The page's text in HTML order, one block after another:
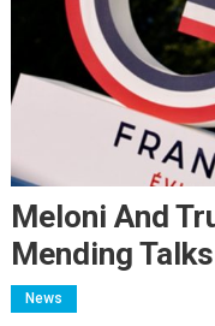
Meloni And
Mending
News